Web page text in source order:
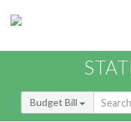
Budget Bill